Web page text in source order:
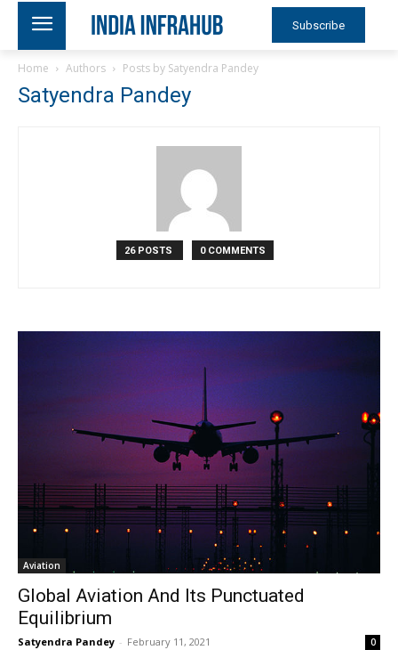
Subscribe
Home Authors Posts by Satyendra Pandey
Satyendra Pandey
26 POSTS 0 COMMENTS
Aviation
Global Aviation And Its Punctuated
Equilibrium
Satyendra Pandey - February 11, 2021 0